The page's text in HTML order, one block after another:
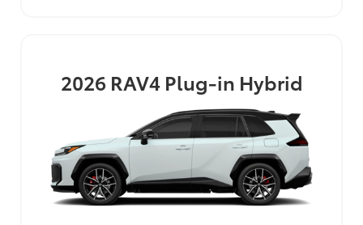
2026 RAV4 Plug-in Hybrid